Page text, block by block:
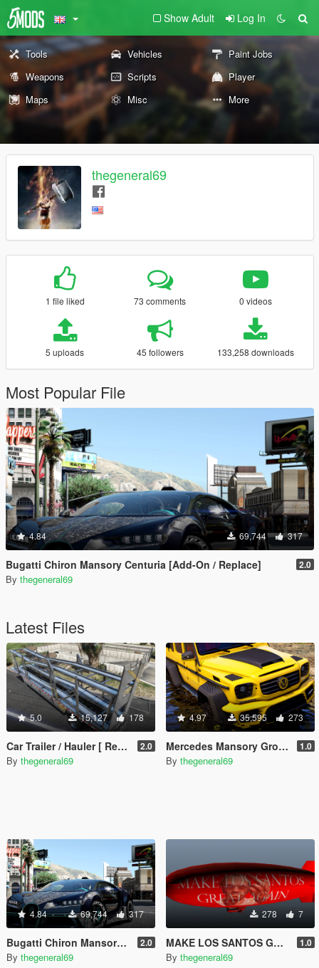
Show Adult Log In
Tools Vehicles
Paint Jobs
Weapons
Scripts
Player
Maps
Misc More
thegeneral69
1 file liked 73 comments 0 videos
5 uploads 45 followers 133,258 downloads
Most Popular File
4.84 69,744 317
Bugatti Chiron Mansory Centuria [Add-On / Replace] 2.0
By thegeneral69
Latest Files
5.0 15,127 178
Car Trailer / Hauler [ Replace] 2.0
By thegeneral69
4.97 35,595 273
Mercedes Mansory Gronos 6x6 Xtreme [Add-On /Replace] 1.0
By thegeneral69
4.84 69,744 317
Bugatti Chiron Mansory Centuria [Add-On / Replace] 2.0
By thegeneral69
278 7
MAKE LOS SANTOS GREAT AGAIN 1.0
By thegeneral69